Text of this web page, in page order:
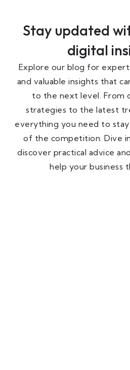
Stay updated
digital
Explore our blog for expert
and valuable insights that
to the next level. From
strategies to the latest
everything you need to
of the competition. Dive
discover practical advice
help your business